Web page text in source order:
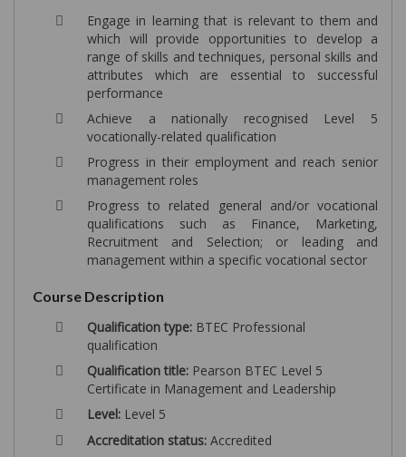
Engage in learning that is relevant to them and
which will provide opportunities to develop a
range of skills and techniques, personal skills and
attributes which are essential to successful
performance
Achieve a nationally recognised Level 5
vocationally-related qualification
Progress in their employment and reach senior
management roles
Progress to related general and/or vocational
qualifications such as Finance, Marketing,
Recruitment and Selection; or leading and
management within a specific vocational sector
Course Description
Qualification type: BTEC Professional
qualification
Qualification title: Pearson BTEC Level 5
Certificate in Management and Leadership
Level: Level 5
Accreditation status: Accredited